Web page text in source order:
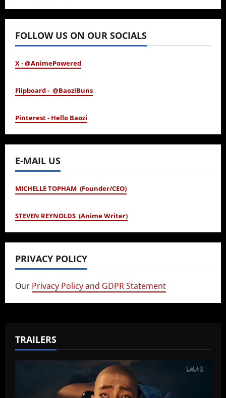
January 24, 2026
FOLLOW US ON OUR SOCIALS
X - @AnimePowered
Flipboard - @BaoziBuns
Pinterest - Hello Baozi
E-MAIL US
MICHELLE TOPHAM (Founder/CEO)
STEVEN REYNOLDS (Anime Writer)
PRIVACY POLICY
Our Privacy Policy and GDPR Statement
TRAILERS